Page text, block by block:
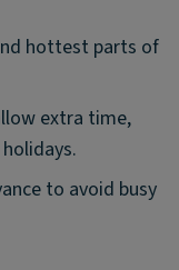
hottest parts of
extra time,
to avoid busy